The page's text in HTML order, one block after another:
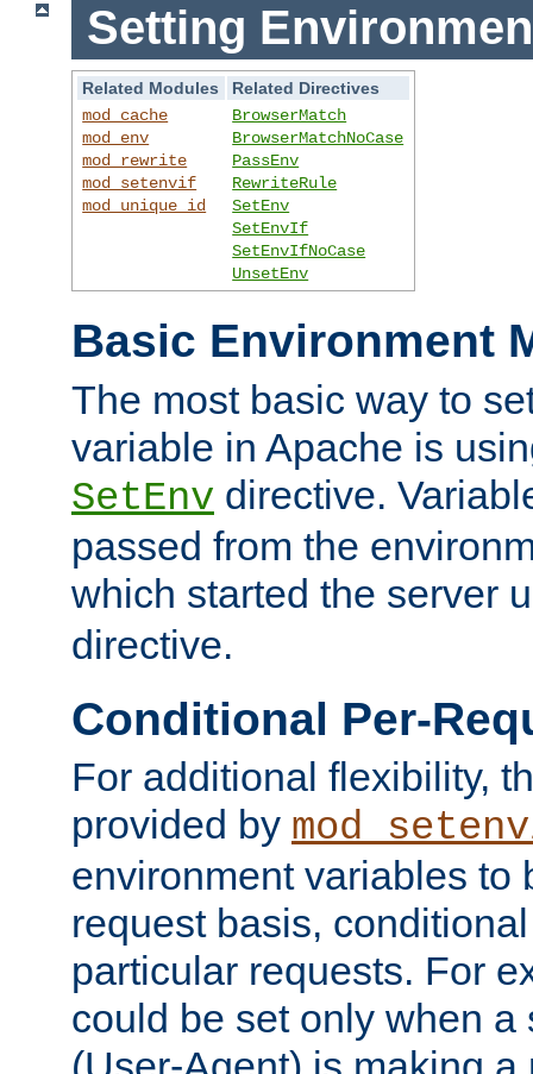
Setting
Related Modules
Related Directives
mod_cache
mod_env
mod_rewrite
mod_setenvif
mod_unique_id
BrowserMatch
BrowserMatchNoCase
PassEnv
RewriteRule
SetEnv
SetEnvIf
SetEnvIfNoCase
UnsetEnv
Basic Environment
The most basic way to
variable in Apache is
SetEnv directive.
passed from the
which started the server
directive.
Conditional Per-
For additional flexibility,
provided by
environment variables to
request basis,
particular requests. For
could be set only when a